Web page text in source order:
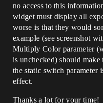
no access to this
widget must display all
worse is that they would
example (see screenshot
Multiply Color parameter
is unchecked) should
the static switch parameter
effect.
Thanks a lot for your time!